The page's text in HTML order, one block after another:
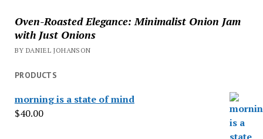
Oven-Roasted Elegance: Minimalist Onion Jam
with Just Onions
BY DANIEL JOHANSON
PRODUCTS
morning is a state of mind
$40.00